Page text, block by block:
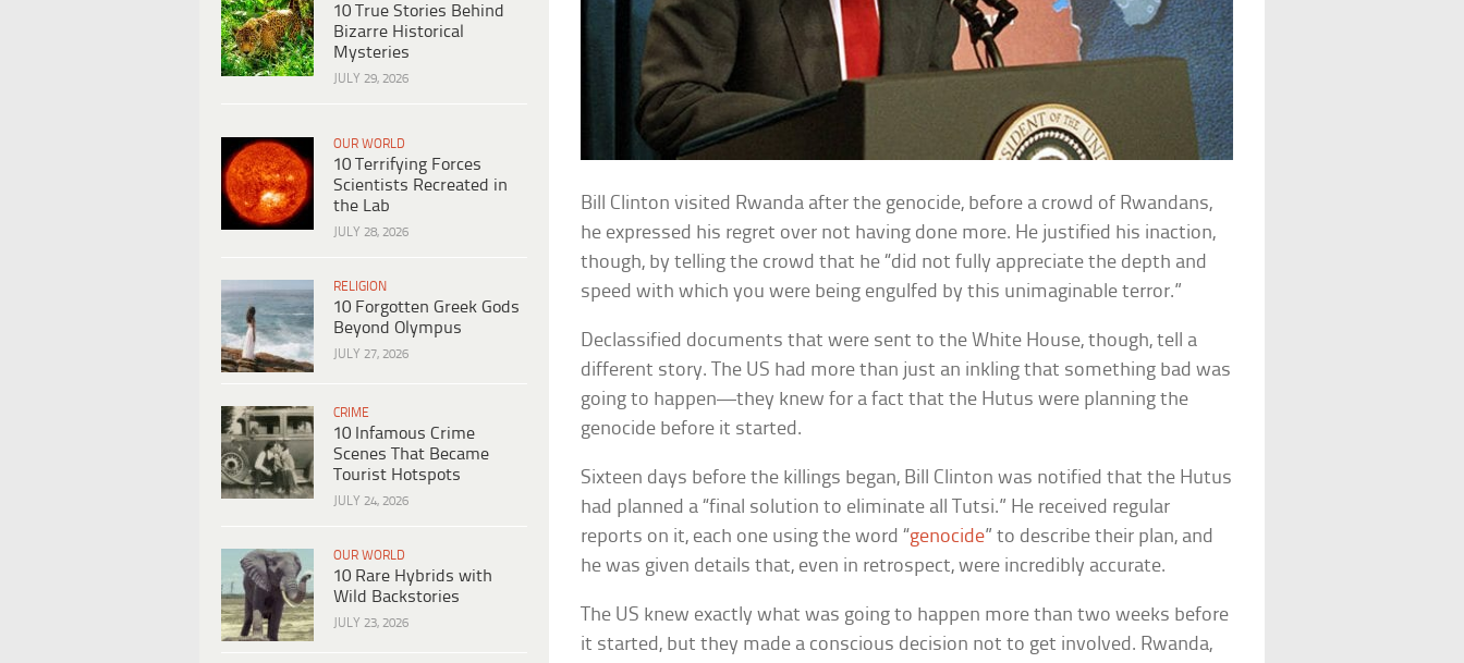
10 True Stories Behind
Bizarre Historical
Mysteries
JULY 29, 2026
OUR WORLD
10 Terrifying Forces
Scientists Recreated in
the Lab
JULY 28, 2026
RELIGION
10 Forgotten Greek Gods
Beyond Olympus
JULY 27, 2026
CRIME
10 Infamous Crime
Scenes That Became
Tourist Hotspots
JULY 24, 2026
OUR WORLD
10 Rare Hybrids with
Wild Backstories
JULY 23, 2026
Bill Clinton visited Rwanda after the genocide, before a crowd of Rwandans,
he expressed his regret over not having done more. He justified his inaction,
though, by telling the crowd that he “did not fully appreciate the depth and
speed with which you were being engulfed by this unimaginable terror.”
Declassified documents that were sent to the White House, though, tell a
different story. The US had more than just an inkling that something bad was
going to happen—they knew for a fact that the Hutus were planning the
genocide before it started.
Sixteen days before the killings began, Bill Clinton was notified that the Hutus
had planned a “final solution to eliminate all Tutsi.” He received regular
reports on it, each one using the word “genocide” to describe their plan, and
he was given details that, even in retrospect, were incredibly accurate.
The US knew exactly what was going to happen more than two weeks before
it started, but they made a conscious decision not to get involved. Rwanda,